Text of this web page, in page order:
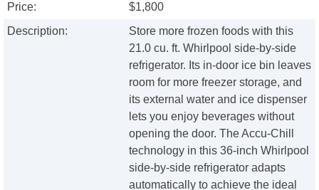
Price:
$1,800
Description:
Store more frozen foods with this
21.0 cu. ft. Whirlpool side-by-side
refrigerator. Its in-door ice bin leaves
room for more freezer storage, and
its external water and ice dispenser
lets you enjoy beverages without
opening the door. The Accu-Chill
technology in this 36-inch Whirlpool
side-by-side refrigerator adapts
automatically to achieve the ideal